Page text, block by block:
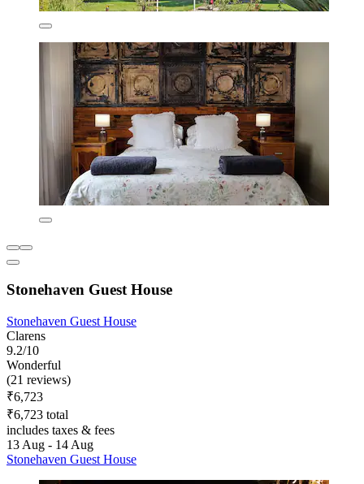
Stonehaven Guest House
Stonehaven Guest House
Clarens
9.2/10
Wonderful
(21 reviews)
₹6,723
₹6,723 total
includes taxes & fees
13 Aug - 14 Aug
Stonehaven Guest House